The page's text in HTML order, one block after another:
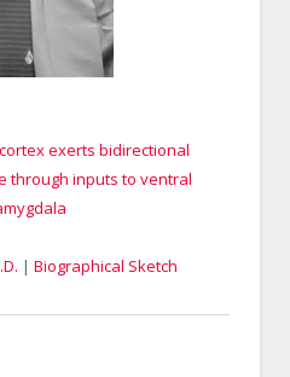
exerts bidirectional
through inputs to ventral
| Biographical Sketch